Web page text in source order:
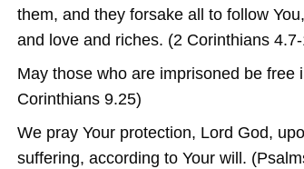
them, and they forsake all to follow
and love and riches. (2 Corinthians
May those who are imprisoned be free
Corinthians 9.25)
We pray Your protection, Lord God,
suffering, according to Your will.